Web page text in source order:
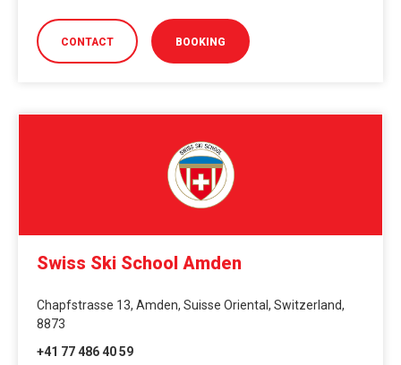
CONTACT BOOKING
Swiss Ski School Amden
Chapfstrasse 13, Amden, Suisse Oriental, Switzerland,
8873
+41 77 486 40 59